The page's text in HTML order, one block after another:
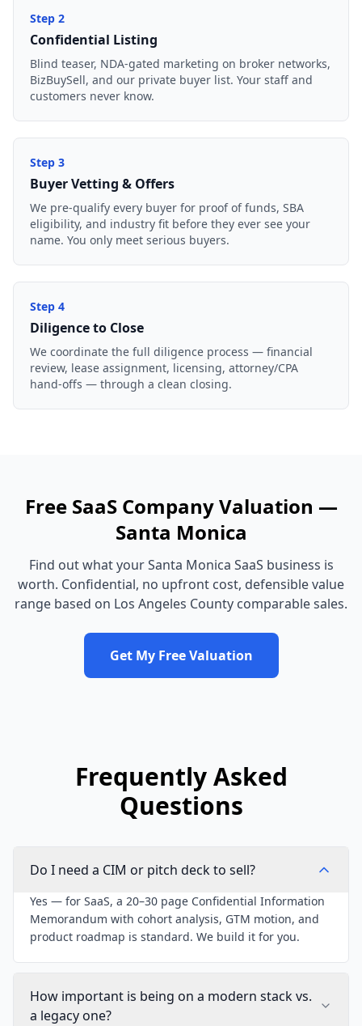
Step 2
Confidential Listing
Blind teaser, NDA-gated marketing on broker networks,
BizBuySell, and our private buyer list. Your staff and
customers never know.
Step 3
Buyer Vetting & Offers
We pre-qualify every buyer for proof of funds, SBA
eligibility, and industry fit before they ever see your
name. You only meet serious buyers.
Step 4
Diligence to Close
We coordinate the full diligence process — financial
review, lease assignment, licensing, attorney/CPA
hand-offs — through a clean closing.
Free SaaS CompanyValuation —
Santa Monica
Find out what yourSanta Monica SaaS business is
worth. Confidential, no upfront cost, defensible value
range based on Los Angeles County comparable sales.
Get My Free Valuation
Frequently Asked
Questions
Do I need a CIM or pitch deck to sell?
Yes — for SaaS, a 20–30 page Confidential Information
Memorandum with cohort analysis, GTM motion, and
product roadmap is standard. We build it for you.
How important is being on a modern stack vs.
a legacy one?